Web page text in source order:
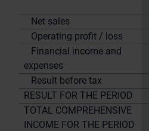
Net sales
Operating profit / loss
Financial income and
expenses
Result before tax
RESULT FOR THE PERIOD
TOTAL COMPREHENSIVE
INCOME FOR THE PERIOD